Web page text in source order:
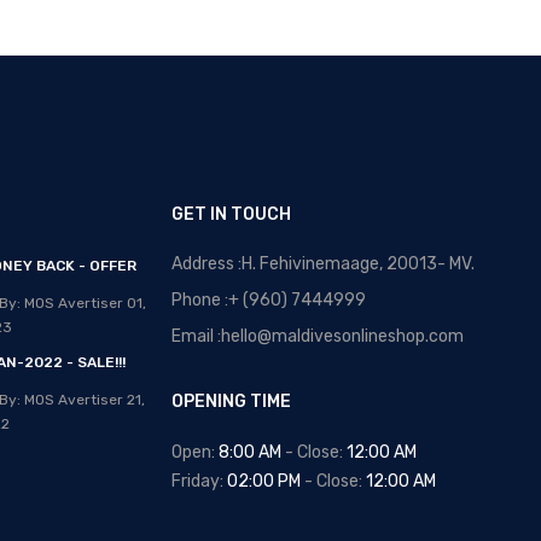
BACK - OFFER
MOS Avertiser 01,
2022 - SALE!!!
MOS Avertiser 21,
OPTICAL MALDIVES - NEW
Posted By: MOS Avertiser
Posted By: MOS Avertiser
GET IN TOUCH
Address :H. Fehivinemaage, 20013- MV.
Phone :+ (960) 7444999
Email :hello@maldivesonlineshop.com
OPENING TIME
Open: 8:00 AM - Close: 12:00 AM
Friday: 02:00 PM - Close: 12:00 AM